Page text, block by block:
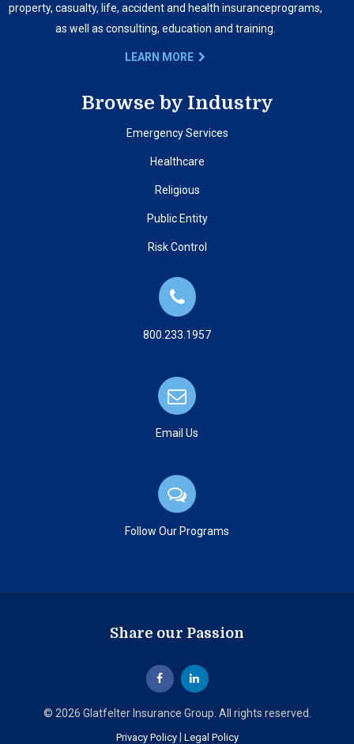
property, casualty, life, accident and health insuranceprograms,
as well as consulting, education and training.
LEARN MORE
Browse by Industry
Emergency Services
Healthcare
Religious
Public Entity
Risk Control
800.233.1957
Email Us
Follow Our Programs
Share our Passion
© 2026 Glatfelter Insurance Group. All rights reserved.
Privacy Policy| Legal Policy